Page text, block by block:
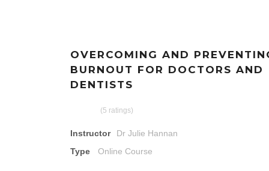
OVERCOMING AND
BURNOUT FOR DOCTORS AND
DENTISTS
(5 ratings)
Instructor
Dr Julie Hannan
Type
Online Course